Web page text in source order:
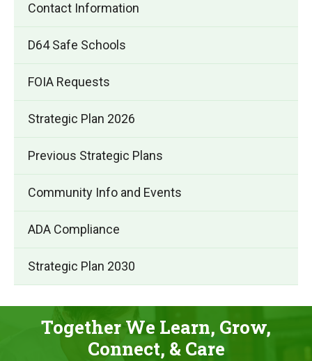
Contact Information
D64 Safe Schools
FOIA Requests
Strategic Plan 2026
Previous Strategic Plans
new
Community Info and Events
ADA Compliance
Strategic Plan 2030
Together We Learn, Grow,
Connect, & Care